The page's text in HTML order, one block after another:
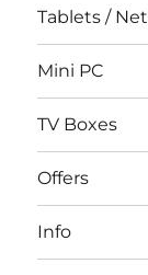
Tablets /
Mini PC
TV Boxes
Offers
Info